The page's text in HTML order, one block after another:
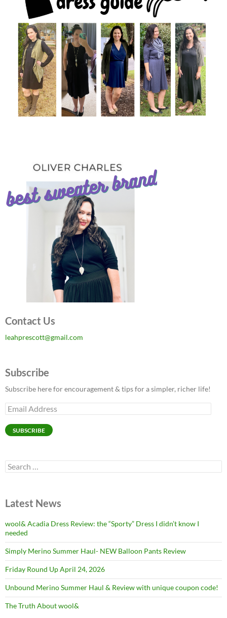
Contact Us
leahprescott@gmail.com
Subscribe
Subscribe here for encouragement & tips for a simpler, richer life!
Email
Address
SUBSCRIBE
Search
for:
Latest News
wool& Acadia Dress Review: the “Sporty” Dress I didn’t know I
needed
Simply Merino Summer Haul- NEW Balloon Pants Review
Friday Round Up April 24, 2026
Unbound Merino Summer Haul & Review with unique coupon code!
The Truth About wool&